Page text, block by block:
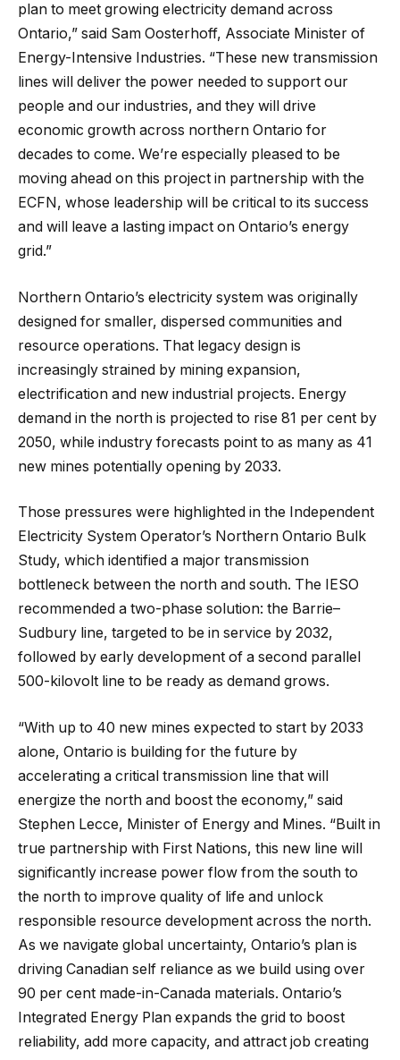
plan to meet growing electricity demand across
Ontario,” said Sam Oosterhoff, Associate Minister of
Energy-Intensive Industries. “These new transmission
lines will deliver the power needed to support our
people and our industries, and they will drive
economic growth across northern Ontario for
decades to come. We’re especially pleased to be
moving ahead on this project in partnership with the
ECFN, whose leadership will be critical to its success
and will leave a lasting impact on Ontario’s energy
grid.”
Northern Ontario’s electricity system was originally
designed for smaller, dispersed communities and
resource operations. That legacy design is
increasingly strained by mining expansion,
electrification and new industrial projects. Energy
demand in the north is projected to rise 81 per cent by
2050, while industry forecasts point to as many as 41
new mines potentially opening by 2033.
Those pressures were highlighted in the Independent
Electricity System Operator’s Northern Ontario Bulk
Study, which identified a major transmission
bottleneck between the north and south. The IESO
recommended a two-phase solution: the Barrie–
Sudbury line, targeted to be in service by 2032,
followed by early development of a second parallel
500-kilovolt line to be ready as demand grows.
“With up to 40 new mines expected to start by 2033
alone, Ontario is building for the future by
accelerating a critical transmission line that will
energize the north and boost the economy,” said
Stephen Lecce, Minister of Energy and Mines. “Built in
true partnership with First Nations, this new line will
significantly increase power flow from the south to
the north to improve quality of life and unlock
responsible resource development across the north.
As we navigate global uncertainty, Ontario’s plan is
driving Canadian self reliance as we build using over
90 per cent made-in-Canada materials. Ontario’s
Integrated Energy Plan expands the grid to boost
reliability, add more capacity, and attract job creating